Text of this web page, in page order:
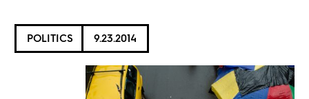
POLITICS 9.23.2014